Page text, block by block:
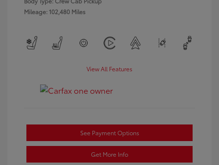
Mileage: 102,480 Miles
View All Features
See Payment Options
Get More Info